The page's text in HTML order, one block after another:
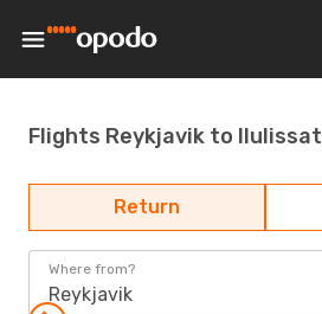
Flights Reykjavik to Ilulissat
Return
Where from?
Reykjavik